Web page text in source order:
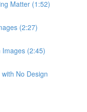
Matter (1:52)
(2:27)
Images (2:45)
No Design